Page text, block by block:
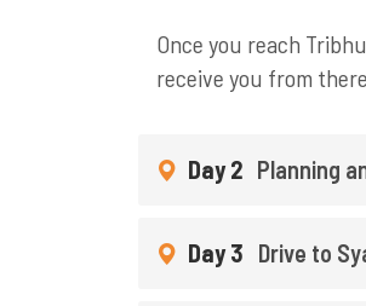
Once you reach
receive you from
Day 2 Planning
Day 3 Drive to